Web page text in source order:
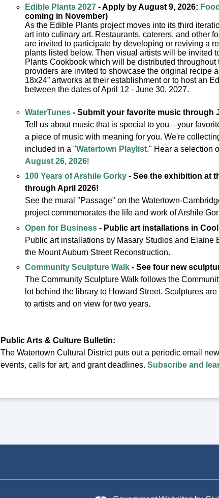
Edible Plants 2027- Apply by August 9, 2026:
coming in November)
As the Edible Plants project moves into its third
art into culinary art. Restaurants, caterers, and other
are invited to participate by developing or reviving a
plants listed below. Then visual artists will be invited
Plants Cookbook which will be distributed
providers are invited to showcase the original recipe
18x24” artworks at their establishment or to host an
between the dates of April 12 - June 30, 2027.
WaterTunes- Submit your favorite music through
Tell us about music that is special to you—your
a piece of music with meaning for you. We're
included in a "Watertown Playlist." Hear a selection
August 26, 2026!
100 Years of Arshile Gorky- See the exhibition at
through April 2026!
See the mural "Passage" on the Watertown-
project commemorates the life and work of Arshile
Open for Business- Public art installations in
Public art installations by Masary Studios and
the Mount Auburn Street Reconstruction.
Community Sculpture Walk- See four new
The Community Sculpture Walk follows the
lot behind the library to Howard Street. Sculptures
to artists and on view for two years.
Public Arts & Culture Bulletin:
The Watertown Cultural District puts out a periodic email
events, calls for art, and grant deadlines. Subscribe and